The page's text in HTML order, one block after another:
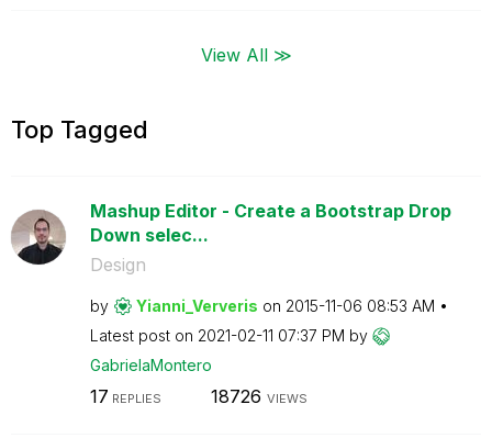
View All ≫
Top Tagged
Mashup Editor - Create a Bootstrap Drop
Down selec...
Design
by Yianni_Ververis on ‎2015-11-06 08:53 AM
Latest post on ‎2021-02-11 07:37 PM by
GabrielaMontero
17 REPLIES 18726 VIEWS